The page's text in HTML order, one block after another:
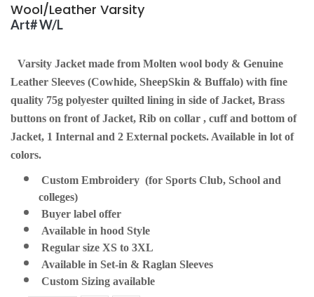
Wool/Leather Varsity
Art# W/L
Varsity Jacket made from Molten wool body & Genuine
Leather Sleeves (Cowhide, SheepSkin & Buffalo) with fine
quality 75g polyester quilted lining in side of Jacket, Brass
buttons on front of Jacket, Rib on collar , cuff and bottom of
Jacket, 1 Internal and 2 External pockets. Available in lot of
colors.
Custom Embroidery (for Sports Club, School and
colleges)
Buyer label offer
Available in hood Style
Regular size XS to 3XL
Available in Set-in & Raglan Sleeves
Custom Sizing available